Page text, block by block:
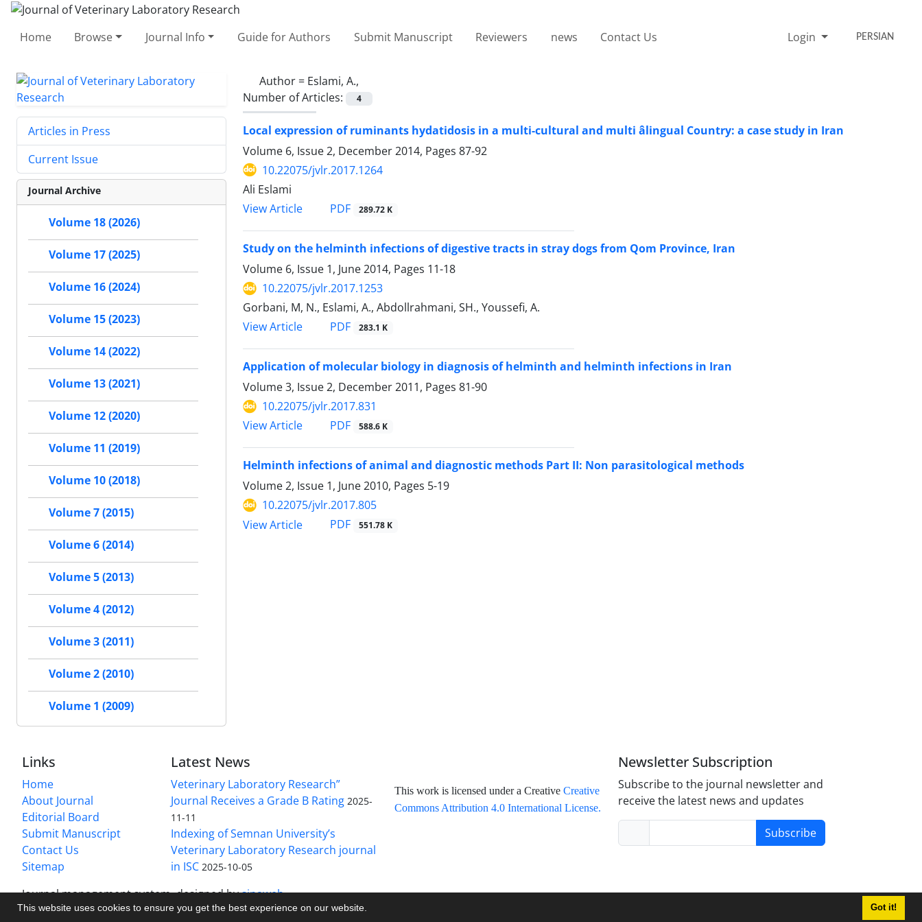
This website uses cookies to ensure you get the best experience on our website. Got it!
Home Browse Journal Info Guide for Authors Submit Manuscript Reviewers news Contact Us Login PERSIAN
Author = Eslami, A.,
Number of Articles:
4
Local expression of ruminants hydatidosis in a multi-cultural and multi âlingual Country: a case study in Iran
Volume 6, Issue 2, December 2014, Pages 87-92
10.22075/jvlr.2017.1264
Ali Eslami
View Article
PDF 289.72 K
Study on the helminth infections of digestive tracts in stray dogs from Qom Province, Iran
Volume 6, Issue 1, June 2014, Pages 11-18
10.22075/jvlr.2017.1253
Gorbani, M, N., Eslami, A., Abdollrahmani, SH., Youssefi, A.
View Article
PDF 283.1 K
Application of molecular biology in diagnosis of helminth and helminth infections in Iran
Volume 3, Issue 2, December 2011, Pages 81-90
10.22075/jvlr.2017.831
View Article
PDF 588.6 K
Helminth infections of animal and diagnostic methods Part II: Non parasitological methods
Volume 2, Issue 1, June 2010, Pages 5-19
10.22075/jvlr.2017.805
View Article
PDF 551.78 K
Articles in Press
Current Issue
Journal Archive
Volume 18 (2026)
Volume 17 (2025)
Volume 16 (2024)
Volume 15 (2023)
Volume 14 (2022)
Volume 13 (2021)
Volume 12 (2020)
Volume 11 (2019)
Volume 10 (2018)
Volume 7 (2015)
Volume 6 (2014)
Volume 5 (2013)
Volume 4 (2012)
Volume 3 (2011)
Volume 2 (2010)
Volume 1 (2009)
Links
Home
About Journal
Editorial Board
Submit Manuscript
Contact Us
Sitemap
Latest News
Veterinary Laboratory Research”
Journal Receives a Grade B Rating 2025-
11-11
Indexing of Semnan University’s
Veterinary Laboratory Research journal
in ISC 2025-10-05
This work is licensed under a CreativeCreative
Commons Attribution 4.0 International License.
Newsletter Subscription
Subscribe to the journal newsletter and
receive the latest news and updates
Subscribe
Journal management system.designed bysinaweb